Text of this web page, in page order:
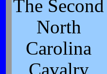
The Second
North
Carolina
Cavalry